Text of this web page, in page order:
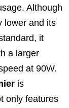
Although
lower and its
it
a larger
at 90W.
is
only features